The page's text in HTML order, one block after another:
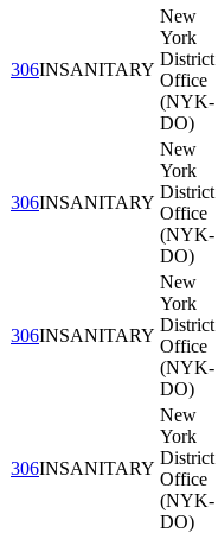
306INSANITARY
New
York
District
Office
(NYK-
DO)
306INSANITARY
New
York
District
Office
(NYK-
DO)
306INSANITARY
New
York
District
Office
(NYK-
DO)
306INSANITARY
New
York
District
Office
(NYK-
DO)